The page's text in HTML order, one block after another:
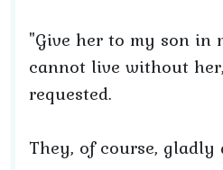
"Give her to my son in
cannot live without
requested.
They, of course, gladly